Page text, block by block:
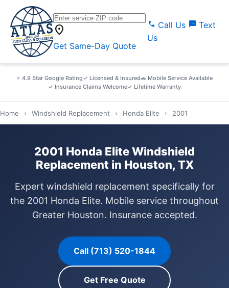
location_on
Get Same-Day Quote
call Call Us sms Text
Us
⭐ 4.9 Star Google Rating✓ Licensed & Insured🚗 Mobile Service Available
✓ Insurance Claims Welcome✓ Lifetime Warranty
Home › Windshield Replacement › Honda Elite › 2001
2001 Honda Elite Windshield
Replacement in Houston, TX
Expert windshield replacement specifically for
the 2001 Honda Elite. Mobile service throughout
Greater Houston. Insurance accepted.
Call (713) 520-1844
Get Free Quote